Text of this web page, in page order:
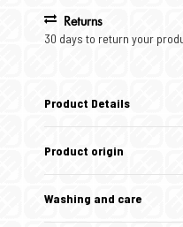
Returns
30 days to return your
Product Details
Product origin
Washing and care